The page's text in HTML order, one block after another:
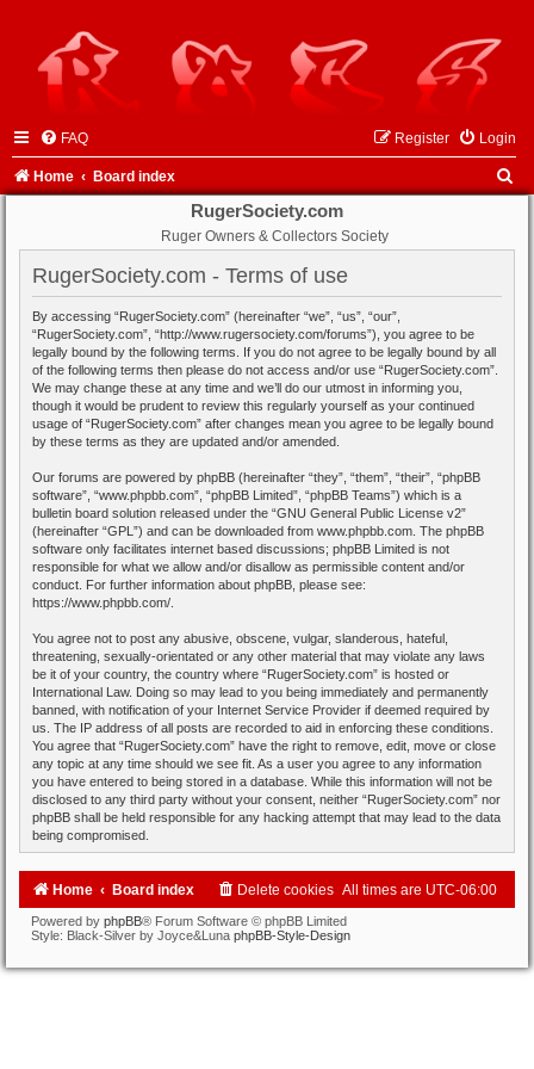
FAQ Login
Register
Home Board index
RugerSociety.com
Ruger Owners & Collectors Society
RugerSociety.com - Terms of use
By accessing “RugerSociety.com” (hereinafter “we”, “us”, “our”,
“RugerSociety.com”, “http://www.rugersociety.com/forums”), you agree to be
legally bound by the following terms. If you do not agree to be legally bound by all
of the following terms then please do not access and/or use “RugerSociety.com”.
We may change these at any time and we’ll do our utmost in informing you,
though it would be prudent to review this regularly yourself as your continued
usage of “RugerSociety.com” after changes mean you agree to be legally bound
by these terms as they are updated and/or amended.
Our forums are powered by phpBB (hereinafter “they”, “them”, “their”, “phpBB
software”, “www.phpbb.com”, “phpBB Limited”, “phpBB Teams”) which is a
bulletin board solution released under the “GNU General Public License v2”
(hereinafter “GPL”) and can be downloaded from www.phpbb.com . The phpBB
software only facilitates internet based discussions; phpBB Limited is not
responsible for what we allow and/or disallow as permissible content and/or
conduct. For further information about phpBB, please see:
https://www.phpbb.com/
You agree not to post any abusive, obscene, vulgar, slanderous, hateful,
threatening, sexually-orientated or any other material that may violate any laws
be it of your country, the country where “RugerSociety.com” is hosted or
International Law. Doing so may lead to you being immediately and permanently
banned, with notification of your Internet Service Provider if deemed required by
us. The IP address of all posts are recorded to aid in enforcing these conditions.
You agree that “RugerSociety.com” have the right to remove, edit, move or close
any topic at any time should we see fit. As a user you agree to any information
you have entered to being stored in a database. While this information will not be
disclosed to any third party without your consent, neither “RugerSociety.com” nor
phpBB shall be held responsible for any hacking attempt that may lead to the data
being compromised.
Home Board index All times are UTC-06:00
Delete cookies
Powered by phpBB® Forum Software © phpBB Limited
Style: Black-Silver by Joyce&Luna phpBB-Style-Design